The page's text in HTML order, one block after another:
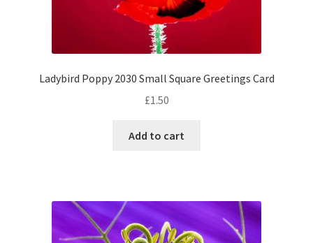
Ladybird Poppy 2030 Small Square Greetings Card
£1.50
Add to cart